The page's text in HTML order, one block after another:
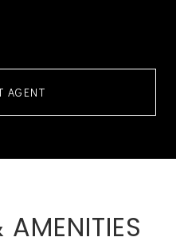
AGENT
AMENITIES